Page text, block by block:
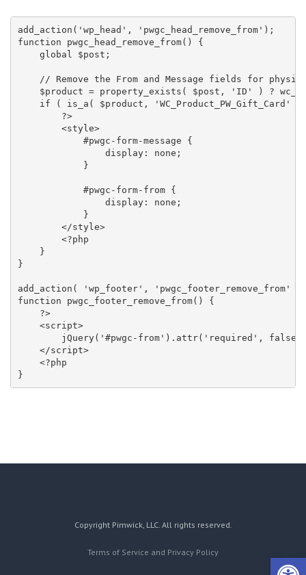
add_action('wp_head', 'pwgc_head_remove_from');
function pwgc_head_remove_from() {
    global $post;
// Remove the From and Message fields for
$product = property_exists( $post, 'ID' ) ?
if ( is_a( $product, 'WC_Product_PW_Gift_Card'
        ?>
        <style>
            #pwgc-form-message {
                display: none;
            }
            #pwgc-form-from {
                display: none;
            }
        </style>
        <?php
    }
}
add_action( 'wp_footer', 'pwgc_footer_remove_from'
function pwgc_footer_remove_from() {
    ?>
    <script>
jQuery('#pwgc-from').attr('required',
    </script>
    <?php
}
Copyright Pimwick, LLC. All rights reserved.
Terms of Service and Privacy Policy